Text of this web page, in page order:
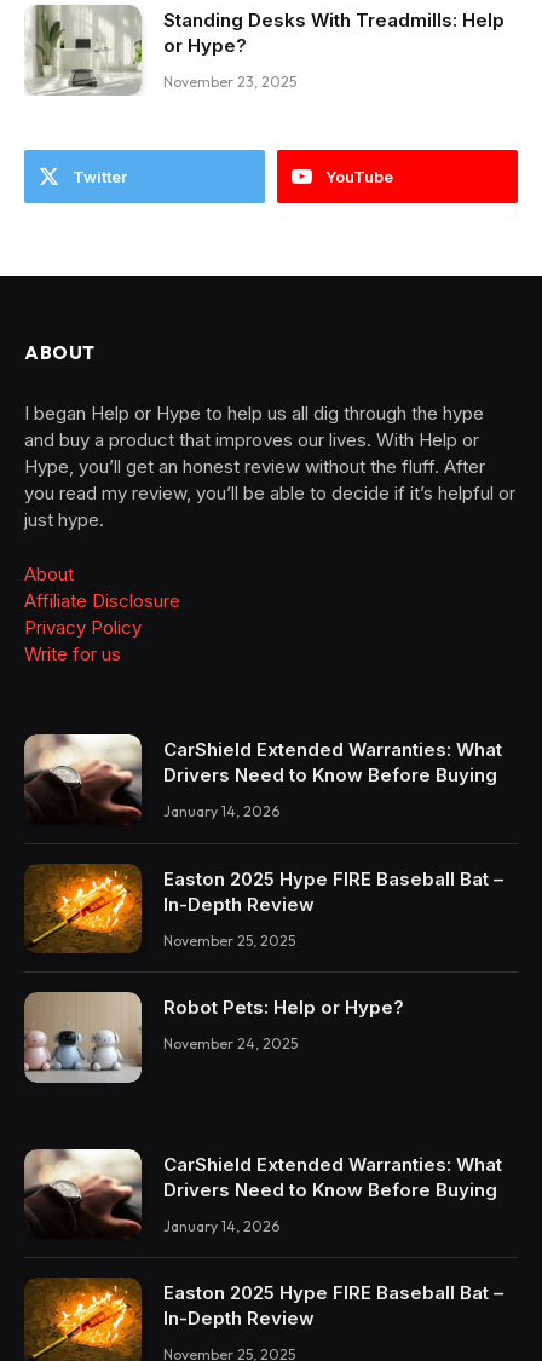
Standing Desks With Treadmills: Help
or Hype?
November 23, 2025
Twitter YouTube
ABOUT
I began Help or Hype to help us all dig through the hype
and buy a product that improves our lives. With Help or
Hype, you’ll get an honest review without the fluff. After
you read my review, you’ll be able to decide if it’s helpful or
just hype.
About
Affiliate Disclosure
Privacy Policy
Write for us
CarShield Extended Warranties: What
Drivers Need to Know Before Buying
January 14, 2026
Easton 2025 Hype FIRE Baseball Bat –
In-Depth Review
November 25, 2025
Robot Pets: Help or Hype?
November 24, 2025
CarShield Extended Warranties: What
Drivers Need to Know Before Buying
January 14, 2026
Easton 2025 Hype FIRE Baseball Bat –
In-Depth Review
November 25, 2025